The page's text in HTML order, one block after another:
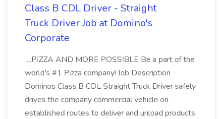
Class B CDL Driver - Straight
Truck Driver Job at Domino's
Corporate
...PIZZA AND MORE POSSIBLE Be a part of the
world's #1 Pizza company! Job Description
Dominos Class B CDL Straight Truck Driver safely
drives the company commercial vehicle on
established routes to deliver and unload products